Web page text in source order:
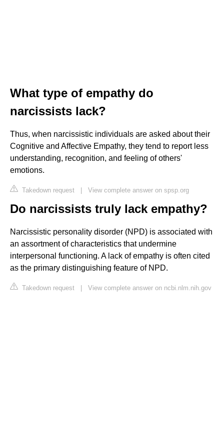
What type of empathy do
narcissists lack?
Thus, when narcissistic individuals are asked about their
Cognitive and Affective Empathy, they tend to report less
understanding, recognition, and feeling of others'
emotions.
Takedown request | View complete answer on spsp.org
Do narcissists truly lack empathy?
Narcissistic personality disorder (NPD) is associated with
an assortment of characteristics that undermine
interpersonal functioning. A lack of empathy is often cited
as the primary distinguishing feature of NPD.
Takedown request | View complete answer on ncbi.nlm.nih.gov